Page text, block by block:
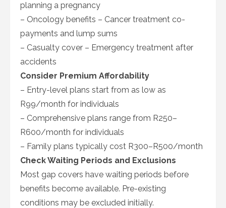
planning a pregnancy
– Oncology benefits – Cancer treatment co-
payments and lump sums
– Casualty cover – Emergency treatment after
accidents
Consider Premium Affordability
– Entry-level plans start from as low as
R99/month for individuals
– Comprehensive plans range from R250–
R600/month for individuals
– Family plans typically cost R300–R500/month
Check Waiting Periods and Exclusions
Most gap covers have waiting periods before
benefits become available. Pre-existing
conditions may be excluded initially.